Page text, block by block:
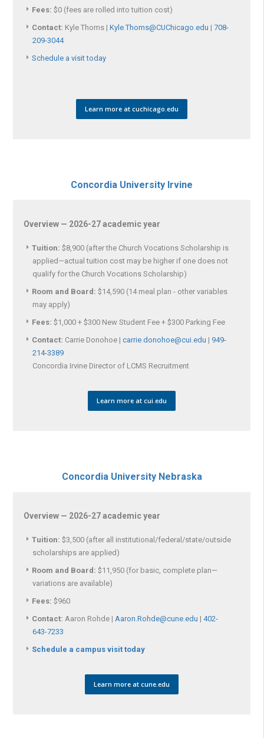
Fees: $0 (fees are rolled into tuition cost)
Contact: Kyle Thoms | Kyle.Thoms@CUChicago.edu | 708-
209-3044
Schedule a visit today
Learn more at cuchicago.edu
Concordia University Irvine
Overview — 2026-27 academic year
Tuition: $8,900 (after the Church Vocations Scholarship is
applied—actual tuition cost may be higher if one does not
qualify for the Church Vocations Scholarship)
Room and Board: $14,590 (14 meal plan - other variables
may apply)
Fees: $1,000 + $300 New Student Fee + $300 Parking Fee
Contact: Carrie Donohoe | carrie.donohoe@cui.edu | 949-
214-3389
Concordia Irvine Director of LCMS Recruitment
Learn more at cui.edu
Concordia University Nebraska
Overview — 2026-27 academic year
Tuition: $3,500 (after all institutional/federal/state/outside
scholarships are applied)
Room and Board: $11,950 (for basic, complete plan—
variations are available)
Fees: $960
Contact: Aaron Rohde | Aaron.Rohde@cune.edu | 402-
643-7233
Schedule a campus visit today
Learn more at cune.edu